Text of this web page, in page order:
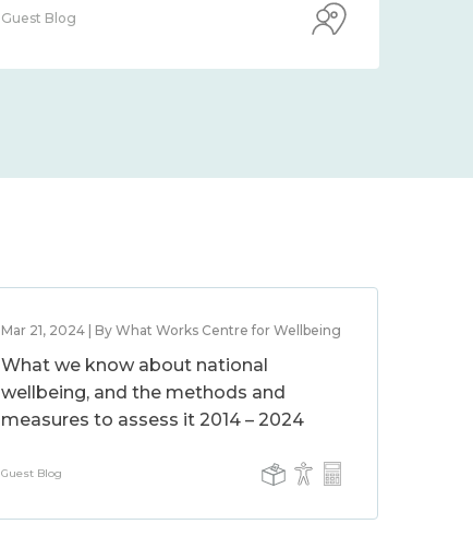
Guest Blog
Mar 21, 2024 | By What Works Centre for Wellbeing
What we know about national
wellbeing, and the methods and
measures to assess it 2014 – 2024
Guest Blog